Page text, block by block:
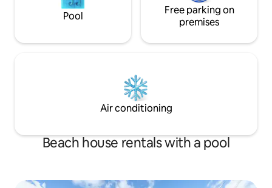
Pool
Free parking on
premises
Air conditioning
Beach house rentals with a pool